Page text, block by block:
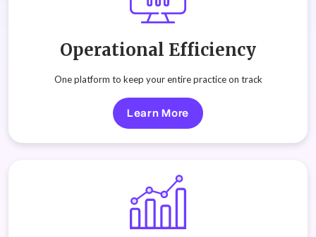
Operational Efficiency
One platform to keep your entire practice on track
Learn More